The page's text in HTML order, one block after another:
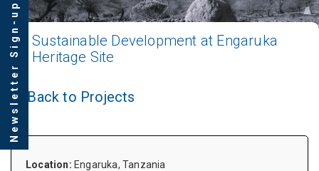
Sustainable Development at Engaruka
Heritage Site
Back to Projects
Location: Engaruka, Tanzania
Newsletter Sign-up